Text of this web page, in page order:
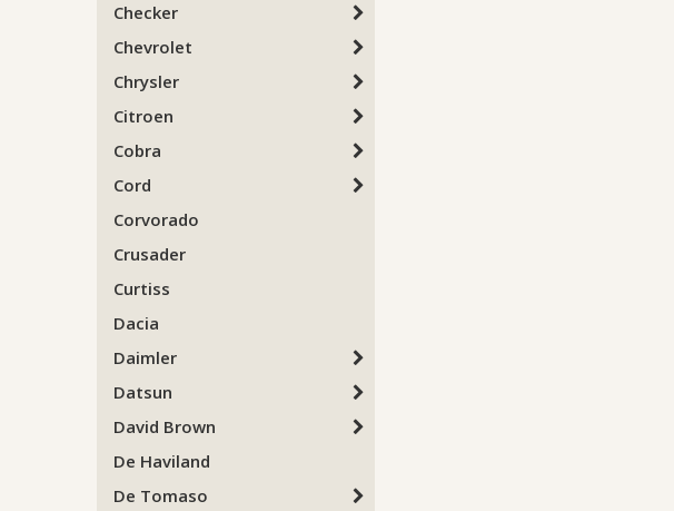
Checker
Chevrolet
Chrysler
Citroen
Cobra
Cord
Corvorado
Crusader
Curtiss
Dacia
Daimler
Datsun
David Brown
De Haviland
De Tomaso